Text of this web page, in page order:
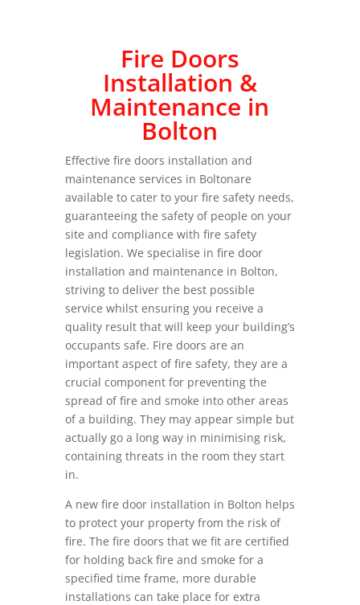
Fire Doors
Installation &
Maintenance in
Bolton
Effective fire doors installation and
maintenance services in Boltonare
available to cater to your fire safety needs,
guaranteeing the safety of people on your
site and compliance with fire safety
legislation. We specialise in fire door
installation and maintenance in Bolton,
striving to deliver the best possible
service whilst ensuring you receive a
quality result that will keep your building’s
occupants safe. Fire doors are an
important aspect of fire safety, they are a
crucial component for preventing the
spread of fire and smoke into other areas
of a building. They may appear simple but
actually go a long way in minimising risk,
containing threats in the room they start
in.
A new fire door installation in Bolton helps
to protect your property from the risk of
fire. The fire doors that we fit are certified
for holding back fire and smoke for a
specified time frame, more durable
installations can take place for extra